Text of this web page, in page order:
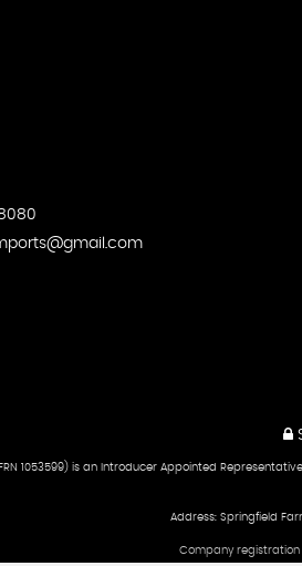
(FRN 1053599) is an Introducer Appointed
Address: Springfield
Company registration